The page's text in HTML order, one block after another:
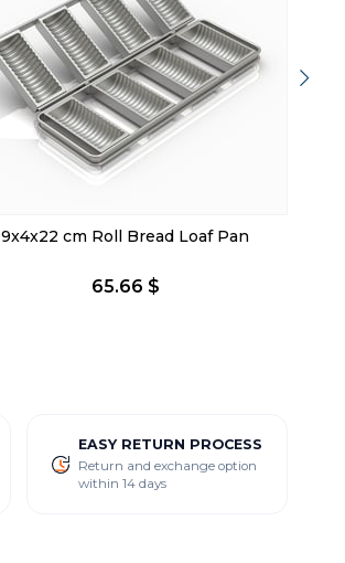
9x4x22 cm Roll Bread Loaf Pan
65.66 $
EASY RETURN PROCESS
Return and exchange option
within 14 days